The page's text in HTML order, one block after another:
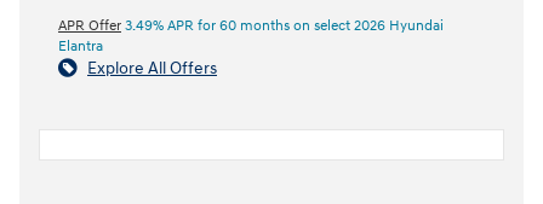
APR Offer 3.49% APR for 60 months on select 2026 Hyundai
Elantra
Explore All Offers